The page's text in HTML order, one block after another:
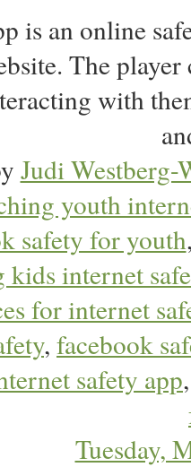
is an online
The
with
Judi Westberg-
youth
safety for youth
kids internet
for internet
, facebook
safety app
Tuesday,